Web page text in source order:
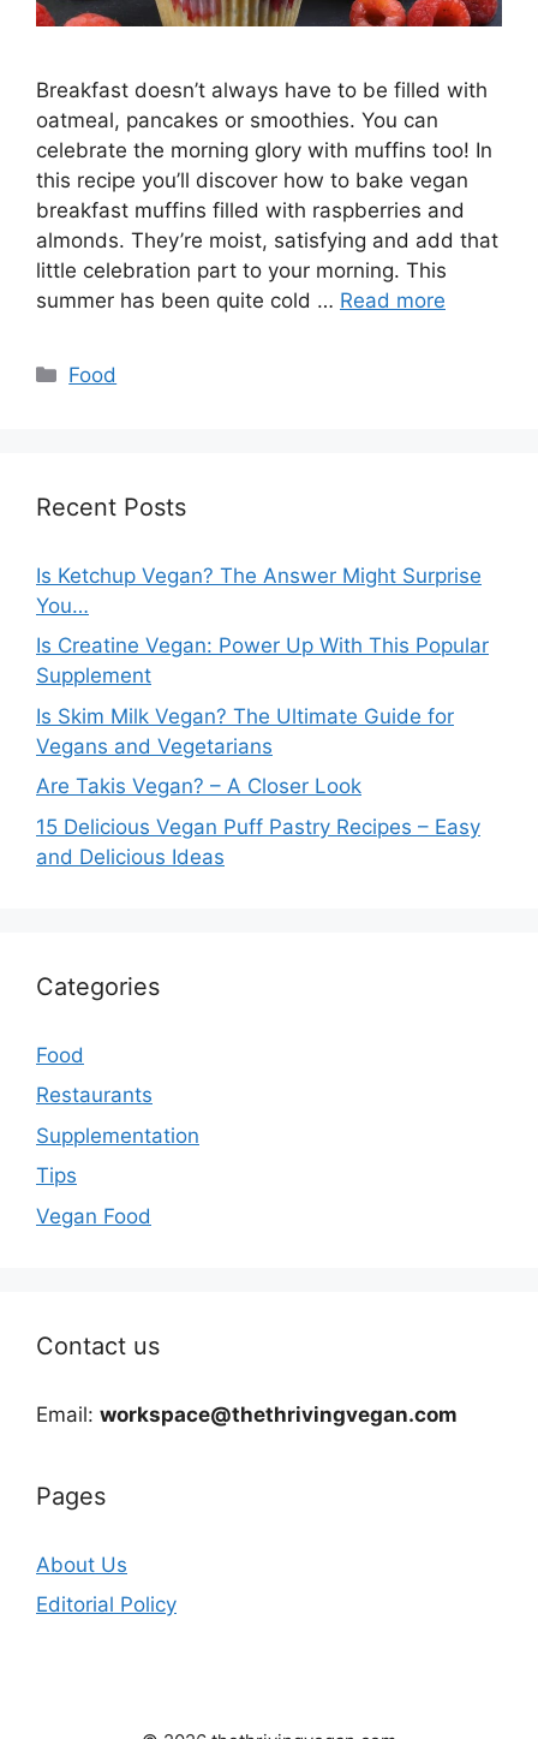
Breakfast doesn’t always have to be filled with
oatmeal, pancakes or smoothies. You can
celebrate the morning glory with muffins too! In
this recipe you’ll discover how to bake vegan
breakfast muffins filled with raspberries and
almonds. They’re moist, satisfying and add that
little celebration part to your morning. This
summer has been quite cold … Read more
Categories
Food
Recent Posts
Is Ketchup Vegan? The Answer Might Surprise
You…
Is Creatine Vegan: Power Up With This Popular
Supplement
Is Skim Milk Vegan? The Ultimate Guide for
Vegans and Vegetarians
Are Takis Vegan? – A Closer Look
15 Delicious Vegan Puff Pastry Recipes – Easy
and Delicious Ideas
Categories
Food
Restaurants
Supplementation
Tips
Vegan Food
Contact us
Email: workspace@thethrivingvegan.com
Pages
About Us
Editorial Policy